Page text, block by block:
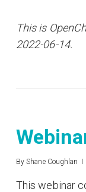
This is
2022-06-14.
By Shane Coughlan
This webinar